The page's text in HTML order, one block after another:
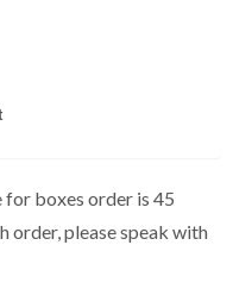
boxes order is 45
order, please speak with